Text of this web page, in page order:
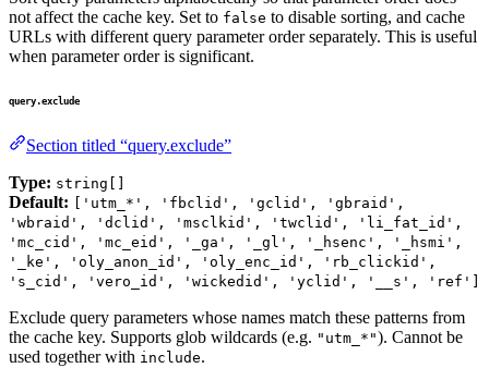
not affect the cache key. Set to false to disable sorting, and cache
URLs with different query parameter order separately. This is useful
when parameter order is significant.
query.exclude
Section titled “query.exclude”
Type: string[]
Default:
['utm_*', 'fbclid', 'gclid', 'gbraid',
'wbraid', 'dclid', 'msclkid', 'twclid', 'li_fat_id',
'mc_cid', 'mc_eid', '_ga', '_gl', '_hsenc', '_hsmi',
'_ke', 'oly_anon_id', 'oly_enc_id', 'rb_clickid',
's_cid', 'vero_id', 'wickedid', 'yclid', '__s', 'ref']
Exclude query parameters whose names match these patterns from
the cache key. Supports glob wildcards (e.g. "utm_*"). Cannot be
used together with include.